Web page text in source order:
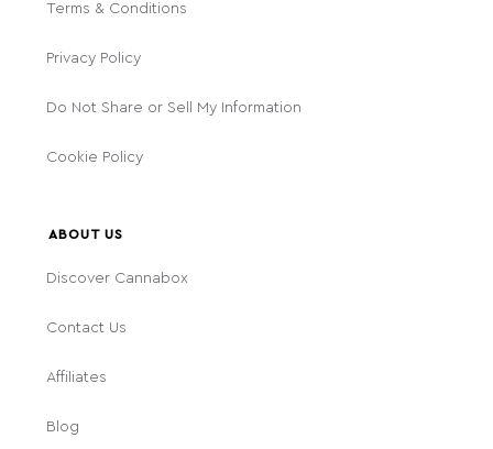
Terms & Conditions
Privacy Policy
Do Not Share or Sell My Information
Cookie Policy
ABOUT US
Discover Cannabox
Contact Us
Affiliates
Blog